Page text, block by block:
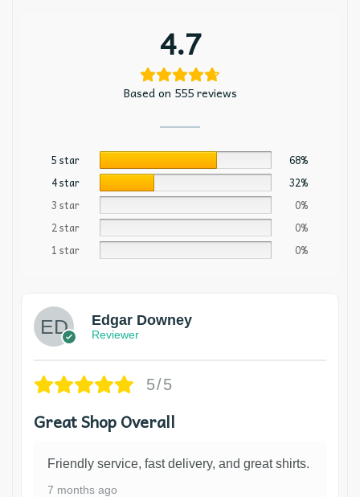
4.7
Based on 555 reviews
5 star
68%
4 star
32%
3 star
0%
2 star
0%
1 star
0%
Edgar Downey
Reviewer
5/5
Great Shop Overall
Friendly service, fast delivery, and great shirts.
7 months ago